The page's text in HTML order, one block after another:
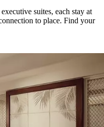
suites, each stay at
to place. Find your